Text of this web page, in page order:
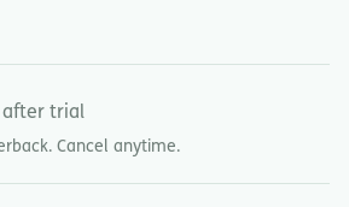
trial
Cancel anytime.